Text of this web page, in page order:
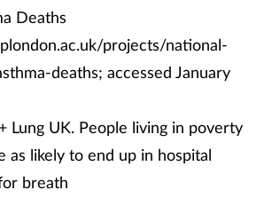
Deaths
projects/national-
deaths; accessed January
Lung UK. People living in poverty
as likely to end up in hospital
breath